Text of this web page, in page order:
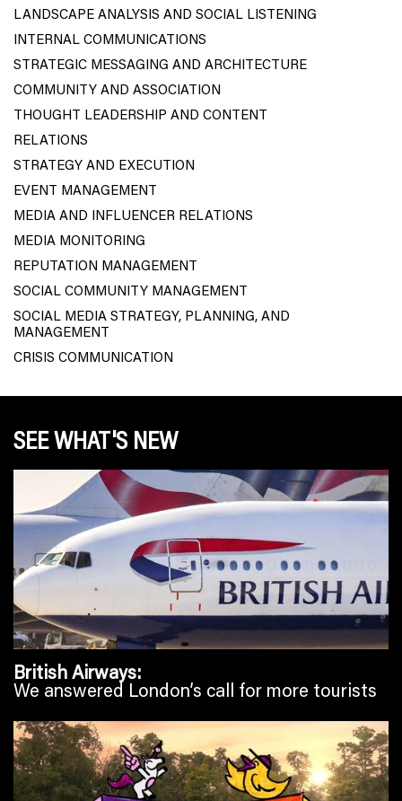
LANDSCAPE ANALYSIS AND SOCIAL LISTENING
INTERNAL COMMUNICATIONS
STRATEGIC MESSAGING AND ARCHITECTURE
COMMUNITY AND ASSOCIATION
THOUGHT LEADERSHIP AND CONTENT
RELATIONS
STRATEGY AND EXECUTION
EVENT MANAGEMENT
MEDIA AND INFLUENCER RELATIONS
MEDIA MONITORING
REPUTATION MANAGEMENT
SOCIAL COMMUNITY MANAGEMENT
SOCIAL MEDIA STRATEGY, PLANNING, AND
MANAGEMENT
CRISIS COMMUNICATION
SEE WHAT'S NEW
British Airways
We answered London’s call for more tourists